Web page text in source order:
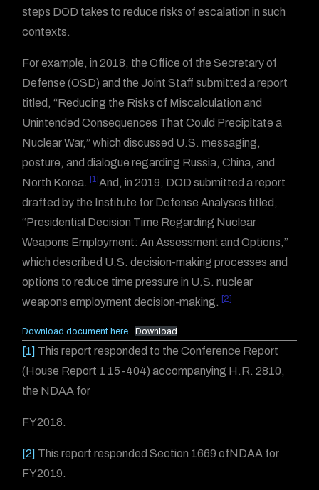
steps DOD takes to reduce risks of escalation in such
contexts.
For example, in 2018, the Office of the Secretary of
Defense (OSD) and the Joint Staff submitted a report
titled, “Reducing the Risks of Miscalculation and
Unintended Consequences That Could Precipitate a
Nuclear War,” which discussed U.S. messaging,
posture, and dialogue regarding Russia, China, and
North Korea.[1]And, in 2019, DOD submitted a report
drafted by the Institute for Defense Analyses titled,
“Presidential Decision Time Regarding Nuclear
Weapons Employment: An Assessment and Options,”
which described U.S. decision-making processes and
options to reduce time pressure in U.S. nuclear
weapons employment decision-making.[2]
Download document here Download
[1] This report responded to the Conference Report
(House Report 1 15-404) accompanying H.R. 2810,
the NDAA for
FY2018.
[2] This report responded Section 1669 ofNDAA for
FY2019.